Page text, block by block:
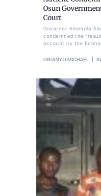
Osun
Court
Governor Ademola
condemned the
account by the
OBIANYO MICHAEL